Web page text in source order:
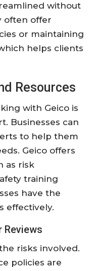
without
often offer
or maintaining
helps clients
Resources
with Geico is
Businesses can
to help them
Geico offers
as risk
training
have the
effectively.
Reviews
risks involved.
policies are